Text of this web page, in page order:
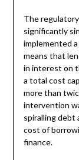
The
significantly
implemented
means that
in interest on
a total cost
more than
intervention
spiralling debt
cost of
finance.